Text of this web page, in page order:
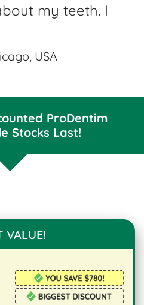
my teeth. I
USA
ProDentim
Stocks Last!
VALUE!